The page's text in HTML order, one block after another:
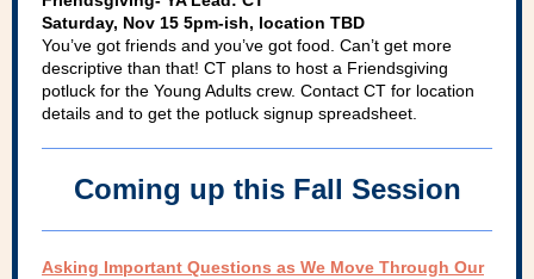
Saturday, Nov 15 5pm-ish, location TBD
You’ve got friends and you’ve got food. Can’t get more
descriptive than that! CT plans to host a Friendsgiving
potluck for the Young Adults crew. Contact CT for location
details and to get the potluck signup spreadsheet.
Coming up this Fall Session
Asking Important Questions as We Move Through Our